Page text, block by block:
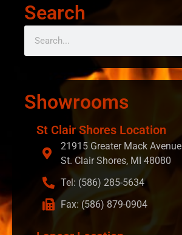
Search
Showrooms
St Clair Shores Location
21915 Greater Mack Avenue
St. Clair Shores, MI 48080
Tel: (586) 285-5634
Fax: (586) 879-0904